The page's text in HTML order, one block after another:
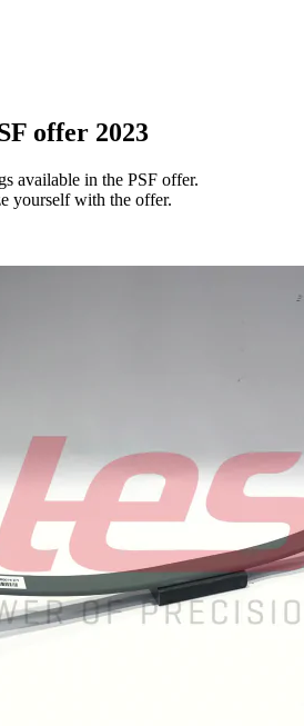
offer 2023
available in the PSF offer.
yourself with the offer.